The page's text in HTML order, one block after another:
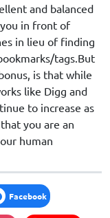
and balanced
in front of
in lieu of finding
tags.But
is that while
like Digg and
to increase as
you are an
human
Facebook